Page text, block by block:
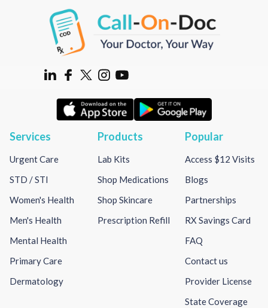
Services
Urgent Care
STD / STI
Women's Health
Men's Health
Mental Health
Primary Care
Dermatology
Products
Lab Kits
Shop Medications
Shop Skincare
Prescription Refill
Popular
Access $12 Visits
Blogs
Partnerships
RX Savings Card
FAQ
Contact us
Provider License
State Coverage